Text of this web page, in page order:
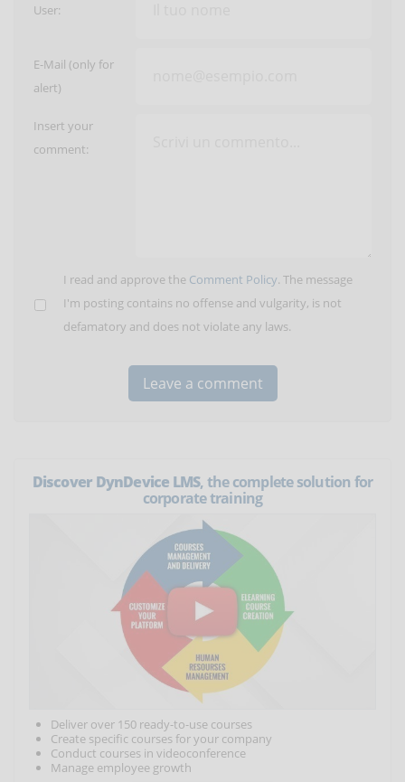
User:
E-Mail (only for
alert)
Insert your
comment:
I read and approve the Comment Policy. The message
I'm posting contains no offense and vulgarity, is not
defamatory and does not violate any laws.
Discover DynDevice LMS, the complete solution for
corporate training
Deliver over 150 ready-to-use courses
Create specific courses for your company
Conduct courses in videoconference
Manage employee growth